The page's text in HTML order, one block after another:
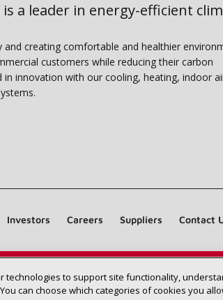
Find a
is a leader in energy-efficient
and creating comfortable and healthier
customers while reducing their carbon
innovation with our cooling, heating, indoor
Investors Careers Suppliers Contact
technologies to support site functionality,
can choose which categories of cookies you